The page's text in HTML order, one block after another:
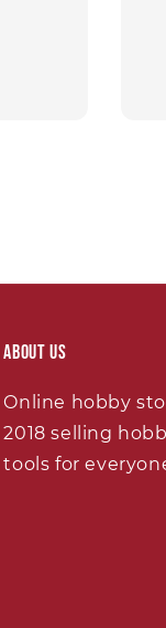
About Us
Online hobby
2018 selling
tools for